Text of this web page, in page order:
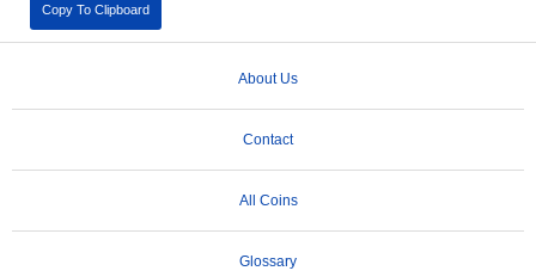
Copy To Clipboard
About Us
Contact
All Coins
Glossary